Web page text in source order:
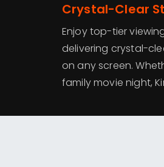
Crystal-Clear
Enjoy top-tier
delivering crystal-
on any screen.
family movie night,